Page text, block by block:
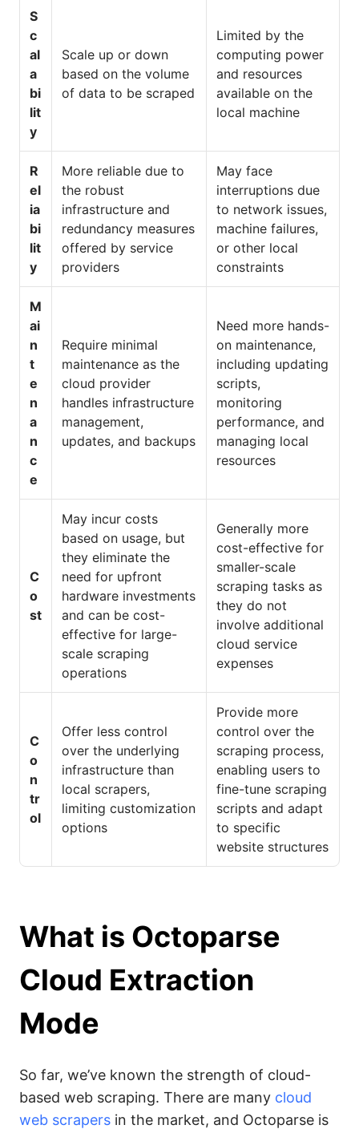
S
c
al
a
bi
lit
y
Scale up or down
based on the volume
of data to be scraped
Limited by the
computing power
and resources
available on the
local machine
R
el
ia
bi
lit
y
More reliable due to
the robust
infrastructure and
redundancy measures
offered by service
providers
May face
interruptions due
to network issues,
machine failures,
or other local
constraints
M
ai
n
t
e
n
a
n
c
e
Require minimal
maintenance as the
cloud provider
handles infrastructure
management,
updates, and backups
Need more hands-
on maintenance,
including updating
scripts,
monitoring
performance, and
managing local
resources
C
o
st
May incur costs
based on usage, but
they eliminate the
need for upfront
hardware investments
and can be cost-
effective for large-
scale scraping
operations
Generally more
cost-effective for
smaller-scale
scraping tasks as
they do not
involve additional
cloud service
expenses
C
o
n
tr
ol
Offer less control
over the underlying
infrastructure than
local scrapers,
limiting customization
options
Provide more
control over the
scraping process,
enabling users to
fine-tune scraping
scripts and adapt
to specific
website structures
What is Octoparse
Cloud Extraction
Mode
So far, we’ve known the strength of cloud-
based web scraping. There are many cloud
web scrapers in the market, and Octoparse is